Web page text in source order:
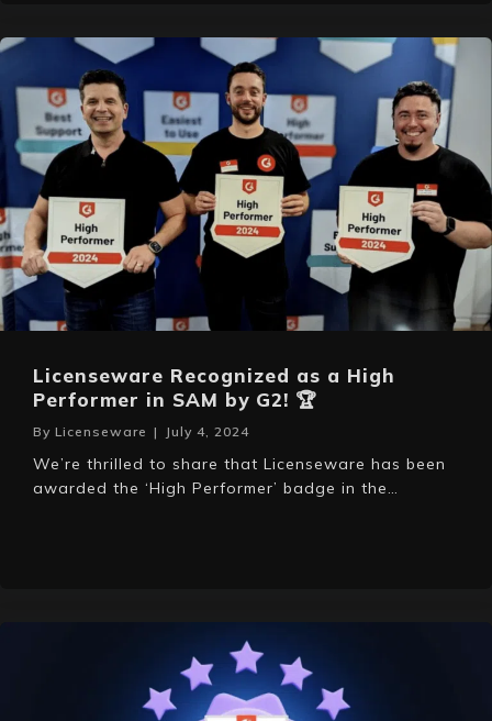
Licenseware Recognized as a High
Performer in SAM by G2! 🏆
By Licenseware | July 4, 2024
We’re thrilled to share that Licenseware has been
awarded the ‘High Performer’ badge in the…